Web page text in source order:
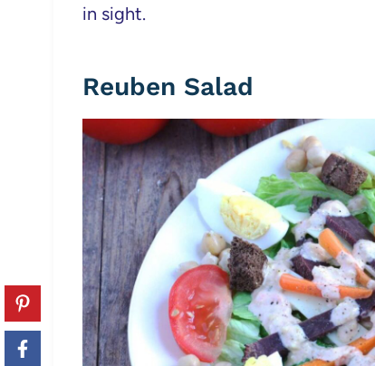
in sight.
Reuben Salad